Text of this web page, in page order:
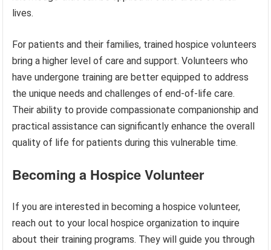
lives.
For patients and their families, trained hospice volunteers
bring a higher level of care and support. Volunteers who
have undergone training are better equipped to address
the unique needs and challenges of end-of-life care.
Their ability to provide compassionate companionship and
practical assistance can significantly enhance the overall
quality of life for patients during this vulnerable time.
Becoming a Hospice Volunteer
If you are interested in becoming a hospice volunteer,
reach out to your local hospice organization to inquire
about their training programs. They will guide you through